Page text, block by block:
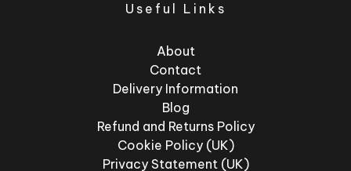
Useful Links
About
Contact
Delivery Information
Blog
Refund and Returns Policy
Cookie Policy (UK)
Privacy Statement (UK)